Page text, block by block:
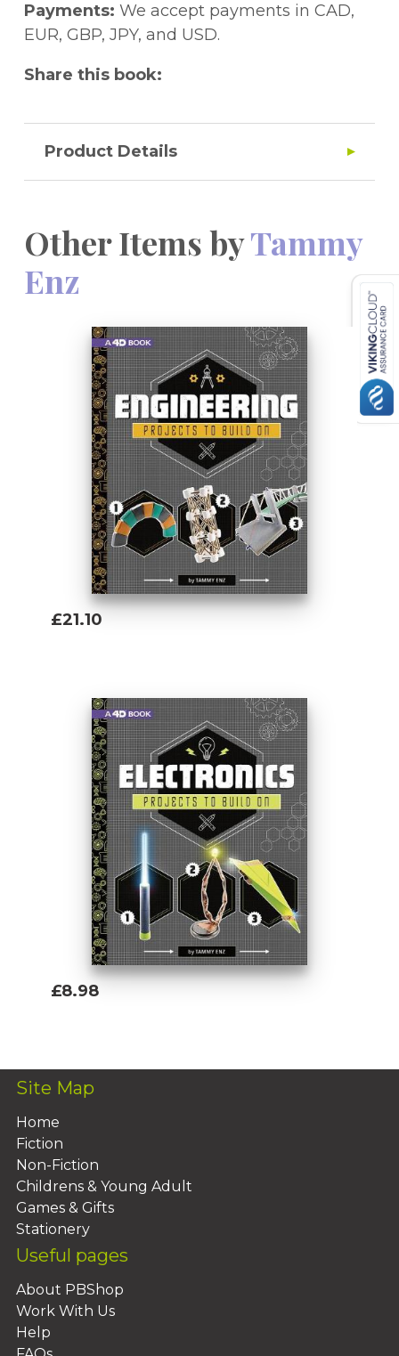
Payments: We accept payments in CAD,
EUR, GBP, JPY, and USD.
Share this book:
Product Details
Other Items byTammy
Enz
£21.10
£8.98
Site Map
Home
Fiction
Non-Fiction
Childrens & Young Adult
Games & Gifts
Stationery
Useful pages
About PBShop
Work With Us
Help